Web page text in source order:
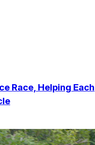
Race, Helping Each